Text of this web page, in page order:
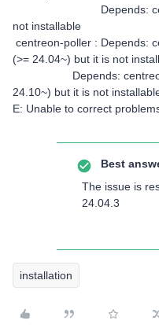
Depends: centreon-
not installable
centreon-poller : Depends:
(>= 24.04~) but it is not
Depends: centreon-
24.10~) but it is not
E: Unable to correct
Best
The issue is
24.04.3
installation